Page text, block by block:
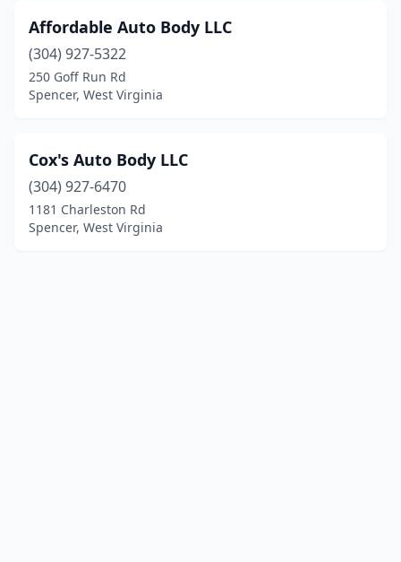
Affordable Auto Body LLC
(304) 927-5322
250 Goff Run Rd
Spencer, West Virginia
Cox's Auto Body LLC
(304) 927-6470
1181 Charleston Rd
Spencer, West Virginia